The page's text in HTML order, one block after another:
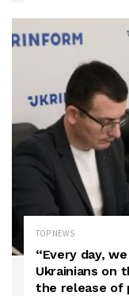
TOP NEWS
“Every day,
Ukrainians on
the release of